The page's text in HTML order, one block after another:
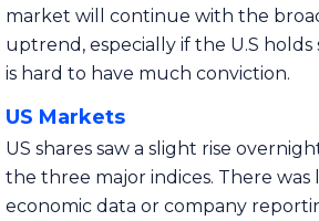
market will continue with the
uptrend, especially if the U.S
is hard to have much conviction.
US Markets
US shares saw a slight rise
the three major indices. There
economic data or company